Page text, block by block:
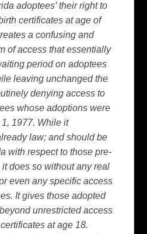
adoptees’ their right to
certificates at age of
a confusing and
of access that essentially
period on adoptees
leaving unchanged the
denying access to
whose adoptions were
1977. While it
law; and should be
with respect to those pre-
does so without any real
even any specific access
It gives those adopted
unrestricted access
at age 18.